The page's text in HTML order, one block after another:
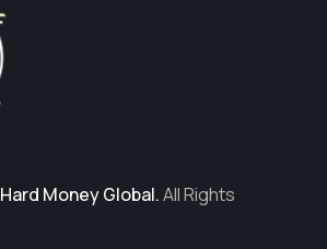
Hard Money Global.All Rights